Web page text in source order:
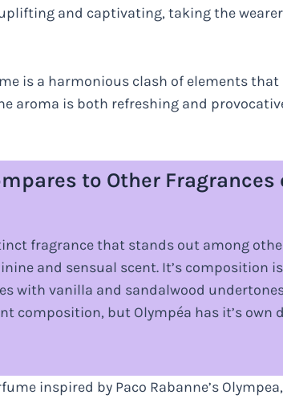
and captivating, taking the
is a harmonious clash of elements that
aroma is both refreshing and
to Other Fragrances
fragrance that stands out among
and sensual scent. It’s composition
with vanilla and sandalwood
composition, but Olympéa has it’s own
inspired by Paco Rabanne’s